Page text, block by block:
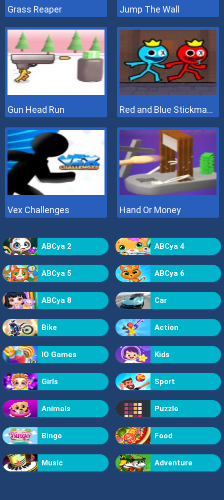
Grass Reaper Jump The Wall
Gun Head Run Red and Blue Stickman 2
Vex Challenges Hand Or Money
ABCya 2 ABCya 4
ABCya 5 ABCya 6
ABCya 8 Car
Bike Action
IO Games Kids
Girls Sport
Animals Puzzle
Bingo Food
Music Adventure